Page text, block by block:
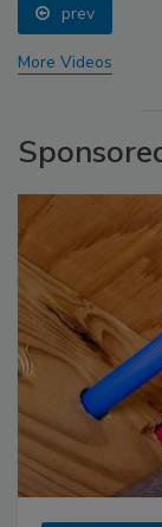
prev
More Videos